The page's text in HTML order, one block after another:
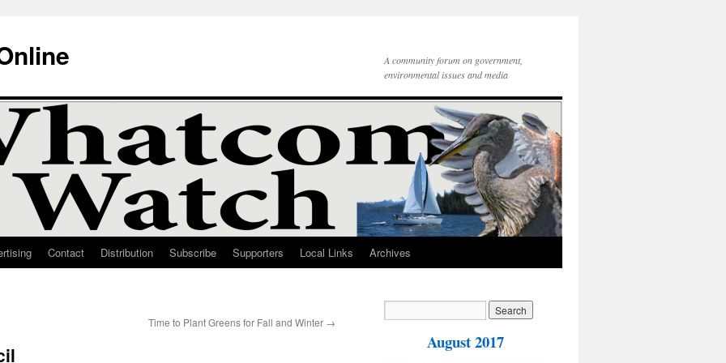
A community forum on government,
environmental issues and media
Contact Distribution Subscribe Supporters Local Links Archives
Time to Plant Greens for Fall and Winter →
August 2017